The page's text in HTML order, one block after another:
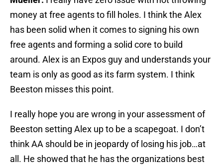
money at free agents to fill holes. I think the Alex
has been solid when it comes to signing his own
free agents and forming a solid core to build
around. Alex is an Expos guy and understands your
team is only as good as its farm system. I think
Beeston misses this point.
I really hope you are wrong in your assessment of
Beeston setting Alex up to be a scapegoat. I don’t
think AA should be in jeopardy of ‎losing his job…at
all. He showed that he has the organizations best